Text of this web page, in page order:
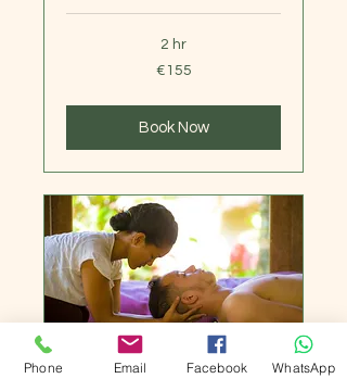
2 hr
€155
Book Now
Phone Email Facebook WhatsApp